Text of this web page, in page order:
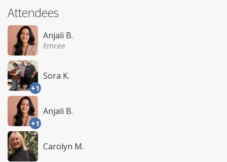
Attendees
Anjali B.
Emcee
+1
Sora K.
+1
Anjali B.
Carolyn M.